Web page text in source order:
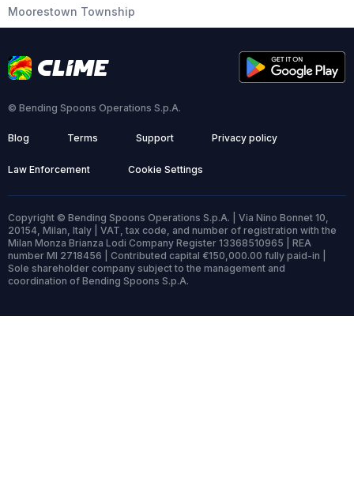
Moorestown Township
© Bending Spoons Operations S.p.A.
Blog Terms Support Privacy policy
Law Enforcement Cookie Settings
Copyright © Bending Spoons Operations S.p.A. | Via Nino Bonnet 10,
20154, Milan, Italy | VAT, tax code, and number of registration with the
Milan Monza Brianza Lodi Company Register 13368510965 | REA
number MI 2718456 | Contributed capital €150,000.00 fully paid-in |
Sole shareholder company subject to the management and
coordination of Bending Spoons S.p.A.